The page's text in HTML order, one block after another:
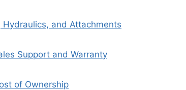
Hydraulics, and Attachments
Support and Warranty
of Ownership